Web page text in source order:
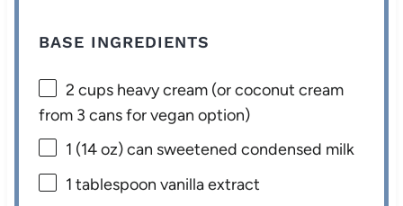
BASE INGREDIENTS
2 cups heavy cream (or coconut cream
from 3 cans for vegan option)
1 (14 oz) can sweetened condensed milk
1 tablespoon vanilla extract